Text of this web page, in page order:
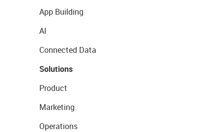
App Building
AI
Connected Data
Solutions
Product
Marketing
Operations